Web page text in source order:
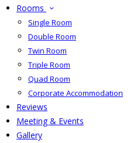
Rooms
Single Room
Double Room
Twin Room
Triple Room
Quad Room
Corporate Accommodation
Reviews
Meeting & Events
Gallery